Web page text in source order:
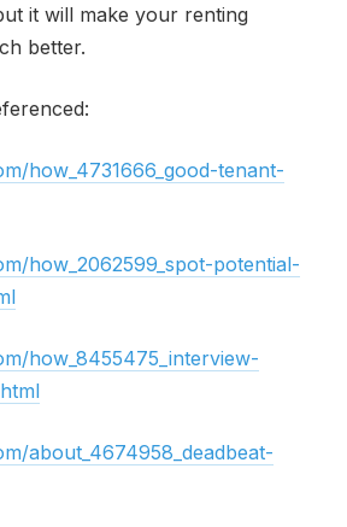
it will make your renting
better.
how_4731666_good-tenant-
how_2062599_spot-potential-
how_8455475_interview-
about_4674958_deadbeat-